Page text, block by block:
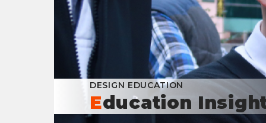
DESIGN EDUCATION
Education